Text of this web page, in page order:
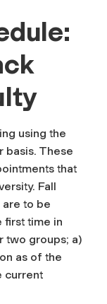
using the
basis. These
that
Fall
to be
time in
two groups; a)
as of the
current